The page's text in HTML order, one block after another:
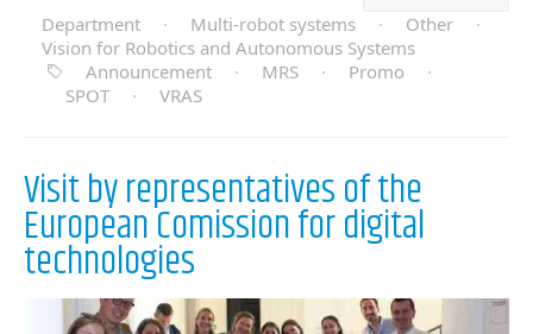
Department
· Multi-robot systems · Other
·
Vision for Robotics and Autonomous Systems
Announcement
· MRS · Promo
·
SPOT
· VRAS
Visit by representatives of the
European Comission for digital
technologies